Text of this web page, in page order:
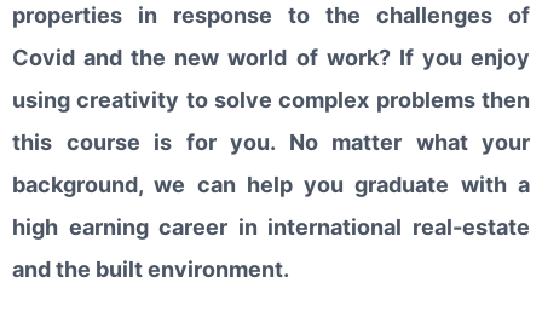
properties in response to the challenges of
Covid and the new world of work? If you enjoy
using creativity to solve complex problems then
this course is for you. No matter what your
background, we can help you graduate with a
high earning career in international real-estate
and the built environment.